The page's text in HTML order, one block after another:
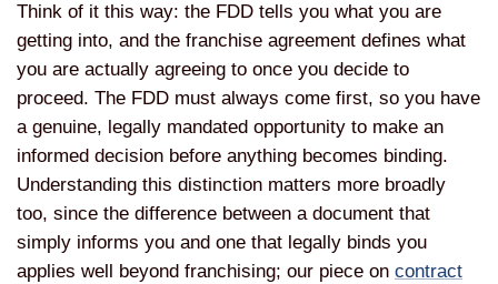
Think of it this way: the FDD tells you what you are
getting into, and the franchise agreement defines what
you are actually agreeing to once you decide to
proceed. The FDD must always come first, so you have
a genuine, legally mandated opportunity to make an
informed decision before anything becomes binding.
Understanding this distinction matters more broadly
too, since the difference between a document that
simply informs you and one that legally binds you
applies well beyond franchising; our piece on contract